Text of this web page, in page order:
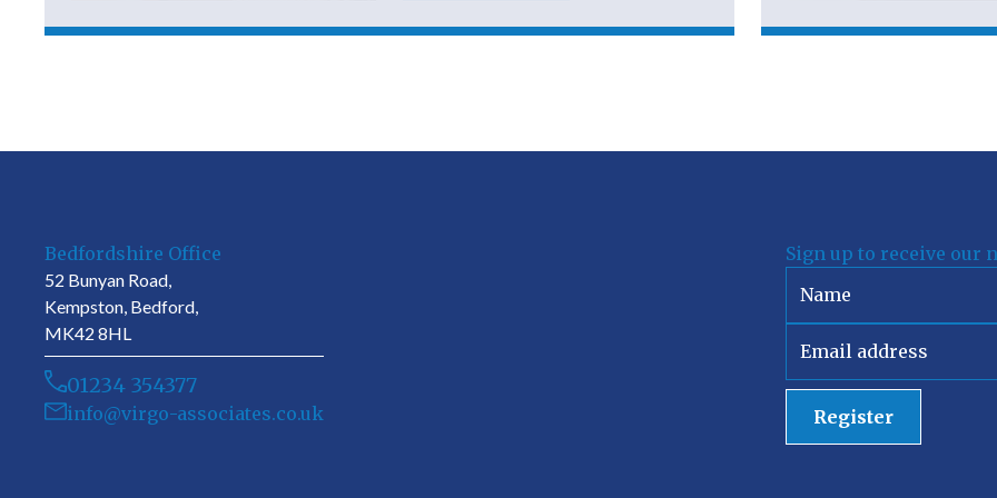
Bedfordshire Office
52 Bunyan Road,
Kempston, Bedford,
MK42 8HL
01234 354377
info@virgo-associates.co.uk
Sign up to receive our
Register